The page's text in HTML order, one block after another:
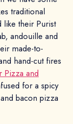
traditional
like their Purist
andouille and
made-to-
hand-cut fires
Pizza and
for a spicy
bacon pizza